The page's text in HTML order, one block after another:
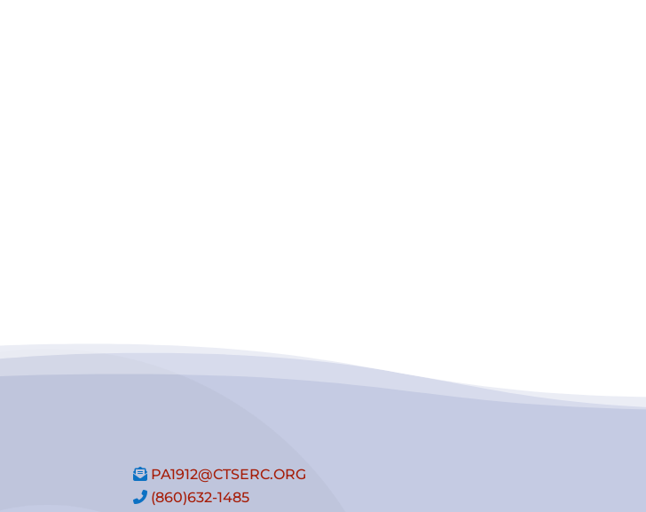
PA1912@CTSERC.ORG
(860)632-1485